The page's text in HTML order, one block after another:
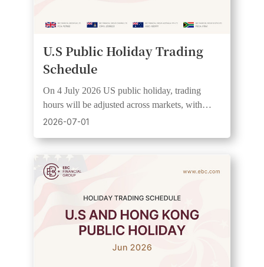
U.S Public Holiday Trading
Schedule
On 4 July 2026 US public holiday, trading
hours will be adjusted across markets, with
wider spreads and lower liquidity expected. See
2026-07-01